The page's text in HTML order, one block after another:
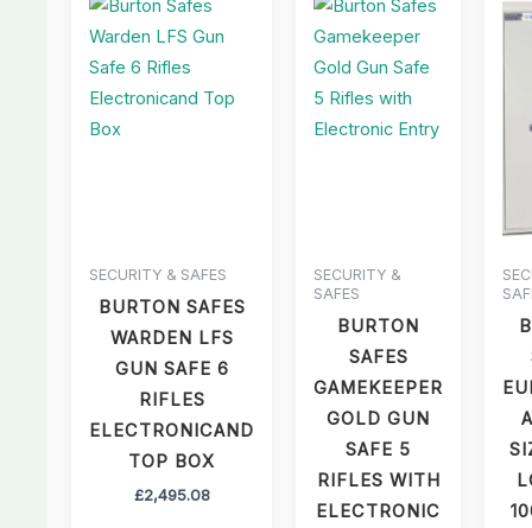
SECURITY & SAFES
BURTON SAFES
WARDEN LFS
GUN SAFE 6
RIFLES
ELECTRONICAND
TOP BOX
£2,495.08
SECURITY &
SAFES
BURTON
SAFES
GAMEKEEPER
GOLD GUN
SAFE 5
RIFLES WITH
ELECTRONIC